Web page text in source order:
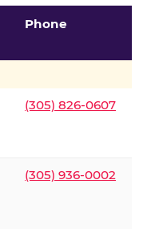
Phone
(305) 826-0607
(305) 936-0002